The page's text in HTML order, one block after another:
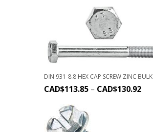
DIN 931-8.8 HEX CAP SCREW ZINC BULK
CAD$113.85 – CAD$130.92